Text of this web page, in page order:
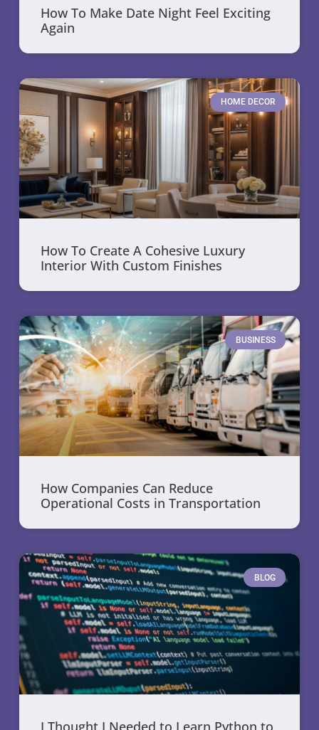
How To Make Date Night Feel Exciting
Again
HOME DECOR
How To Create A Cohesive Luxury
Interior With Custom Finishes
BUSINESS
How Companies Can Reduce
Operational Costs in Transportation
BLOG
I Thought I Needed to Learn Python to